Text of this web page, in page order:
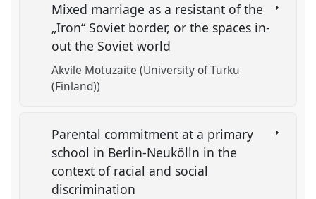
Mixed marriage as a resistant of the
„Iron“ Soviet border, or the spaces in-
out the Soviet world
Akvile Motuzaite (University of Turku
(Finland))
Parental commitment at a primary
school in Berlin-Neukölln in the
context of racial and social
discrimination